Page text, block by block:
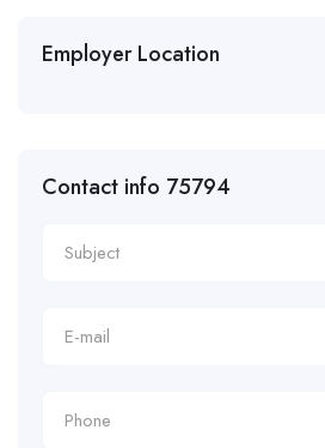
Employer Location
Contact info 75794